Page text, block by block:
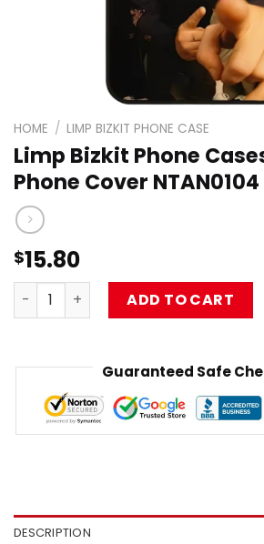
HOME / LIMP BIZKIT PHONE CASE
Limp Bizkit Phone
Phone Cover NTAN0104
$15.80
Limp Bizkit Phone Cases – Modern
ADD TO CART
Guaranteed Safe
DESCRIPTION